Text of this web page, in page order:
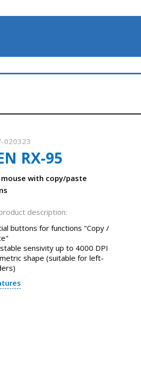
020323
RX-95
mouse with copy/paste
description:
buttons for functions "Copy /
sensivity up to 4000 DPI
shape (suitable for left-